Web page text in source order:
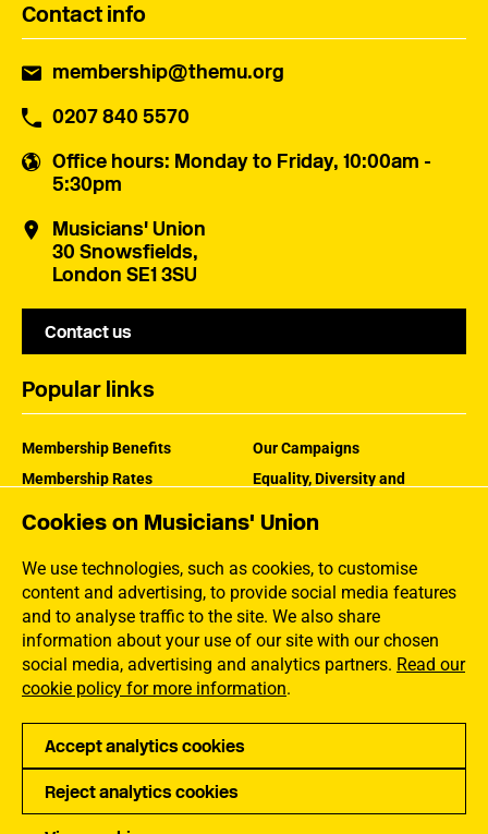
Cookies on Musicians' Union
We use technologies, such as cookies, to customise
content and advertising, to provide social media features
and to analyse traffic to the site. We also share
information about your use of our site with our chosen
social media, advertising and analytics partners. Read our
cookie policy for more information.
Accept analytics cookies
Reject analytics cookies
Contact info
membership@themu.org
0207 840 5570
Office hours: Monday to Friday, 10:00am -
5:30pm
Musicians' Union
30 Snowsfields,
London SE1 3SU
Contact us
Popular links
Membership Benefits
Membership Rates
Our Campaigns
Equality, Diversity and
How the MU Works
Jargon Buster
Privacy Accessibility